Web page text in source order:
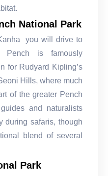
National Park
you will drive to
Pench is famously
for Rudyard Kipling’s
Hills, where much
of the greater Pench
and naturalists
during safaris, though
blend of several
Park